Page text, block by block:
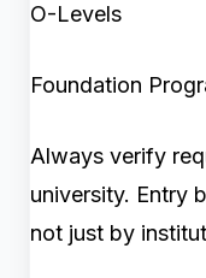
O-Levels
Foundation
Always verify
university. Entry
not just by